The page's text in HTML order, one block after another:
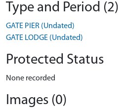
Type and Period (2)
GATE PIER (Undated)
GATE LODGE (Undated)
Protected Status
None recorded
Images (0)